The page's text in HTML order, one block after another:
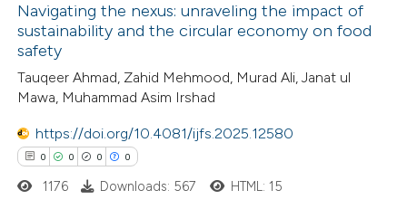
how this article has been
atscite.ai
shows how a scientific paper
been cited by providing the
of the citation, a
Navigating the nexus: unraveling the impact of
sustainability and the circular economy on food
safety
Tauqeer Ahmad, Zahid Mehmood, Murad Ali, Janat ul
Mawa, Muhammad Asim Irshad
https://doi.org/10.4081/ijfs.2025.12580
0 0 0 0
1176 Downloads: 567 HTML: 15